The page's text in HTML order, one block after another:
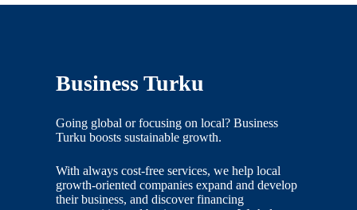
Business Turku
Going global or focusing on local? Business
Turku boosts sustainable growth.
With always cost-free services, we help local
growth-oriented companies expand and develop
their business, and discover financing